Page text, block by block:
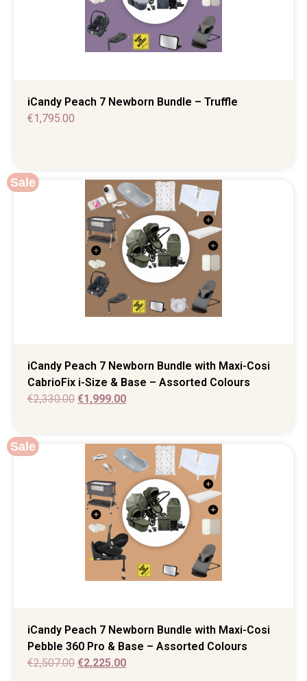
iCandy Peach 7 Newborn Bundle – Truffle
€1,795.00
Sale
iCandy Peach 7 Newborn Bundle with Maxi-Cosi
CabrioFix i-Size & Base – Assorted Colours
€2,330.00 €1,999.00
Sale
iCandy Peach 7 Newborn Bundle with Maxi-Cosi
Pebble 360 Pro & Base – Assorted Colours
€2,507.00 €2,225.00